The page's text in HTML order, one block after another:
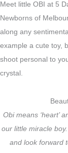
Meet little OBI at 5
Newborns of
along any
example a cute toy,
shoot personal to
crystal.
Obi means ‘heart’
our little miracle
and look forward